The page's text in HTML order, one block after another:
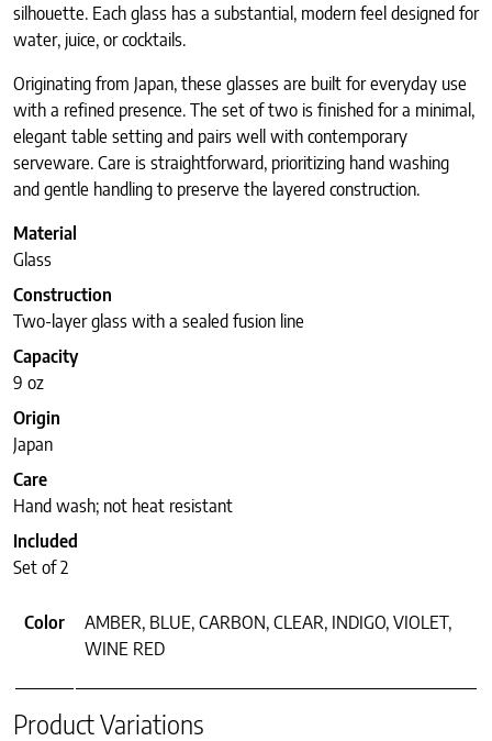
silhouette. Each glass has a substantial, modern feel designed for
water, juice, or cocktails.
Originating from Japan, these glasses are built for everyday use
with a refined presence. The set of two is finished for a minimal,
elegant table setting and pairs well with contemporary
serveware. Care is straightforward, prioritizing hand washing
and gentle handling to preserve the layered construction.
Material
Glass
Construction
Two-layer glass with a sealed fusion line
Capacity
9 oz
Origin
Japan
Care
Hand wash; not heat resistant
Included
Set of 2
Color
AMBER, BLUE, CARBON, CLEAR, INDIGO, VIOLET,
WINE RED
Product Variations